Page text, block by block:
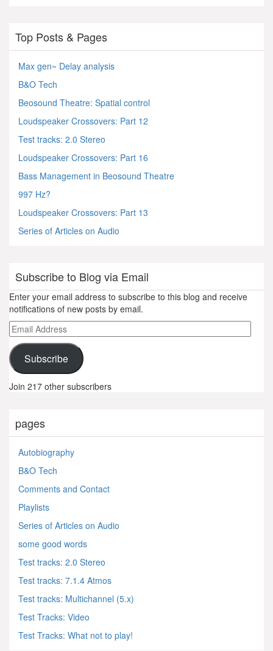
Top Posts & Pages
Max gen~ Delay analysis
B&O Tech
Beosound Theatre: Spatial control
Loudspeaker Crossovers: Part 12
Test tracks: 2.0 Stereo
Loudspeaker Crossovers: Part 16
Bass Management in Beosound Theatre
997 Hz?
Loudspeaker Crossovers: Part 13
Series of Articles on Audio
Subscribe to Blog via Email
Enter your email address to subscribe to this blog and receive
notifications of new posts by email.
Email
Address
Subscribe
Join 217 other subscribers
pages
Autobiography
B&O Tech
Comments and Contact
Playlists
Series of Articles on Audio
some good words
Test tracks: 2.0 Stereo
Test tracks: 7.1.4 Atmos
Test tracks: Multichannel (5.x)
Test Tracks: Video
Test Tracks: What not to play!